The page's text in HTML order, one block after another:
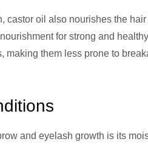
castor oil also nourishes the
for strong and
making them less prone to
and eyelash growth is its